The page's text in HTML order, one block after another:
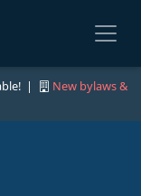
|
New bylaws &